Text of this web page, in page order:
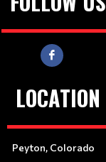
LOCATION
Peyton, Colorado